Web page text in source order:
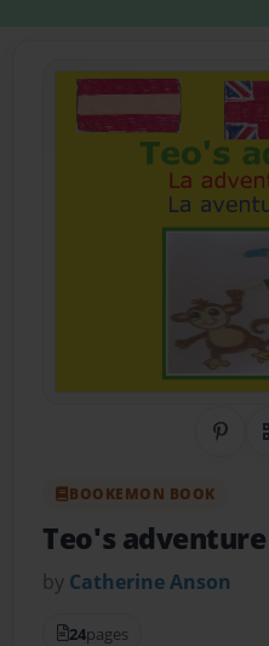
BOOKEMON BOOK
Teo's adventure
by Catherine Anson
24pages